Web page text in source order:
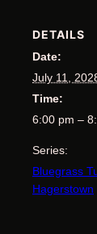
DETAILS
Date:
July 11,
Time:
6:00 pm –
Series:
Bluegrass
Hagerstown